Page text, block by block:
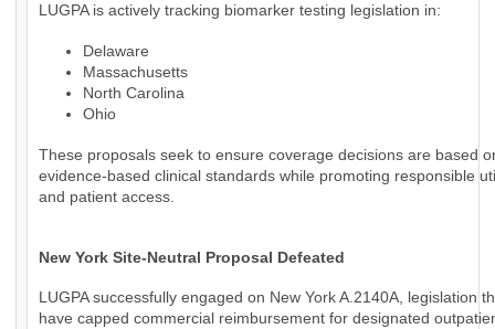
LUGPA is actively tracking biomarker testing legislation in:
Delaware
Massachusetts
North Carolina
Ohio
These proposals seek to ensure coverage decisions are based
evidence-based clinical standards while promoting responsible
and patient access.
New York Site-Neutral Proposal Defeated
LUGPA successfully engaged on New York A.2140A, legislation
have capped commercial reimbursement for designated